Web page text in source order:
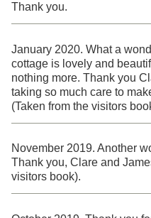
Thank you.
January 2020. What a
cottage is lovely and
nothing more. Thank you
taking so much care to
(Taken from the visitors
November 2019. Another
Thank you, Clare and
visitors book).